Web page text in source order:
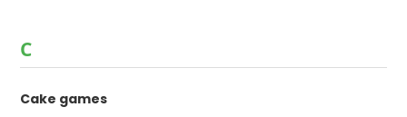
C
Cake games